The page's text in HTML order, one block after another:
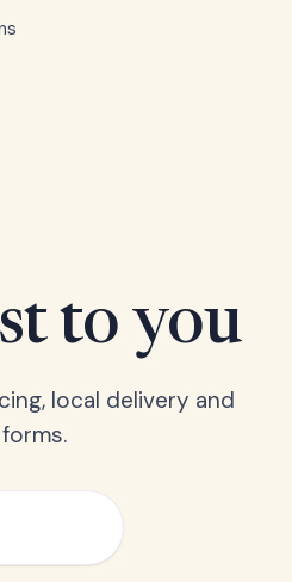
to you
local delivery and